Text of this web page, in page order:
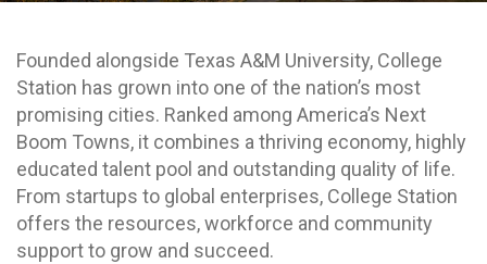
Founded alongside Texas A&M University, College
Station has grown into one of the nation’s most
promising cities. Ranked among America’s Next
Boom Towns, it combines a thriving economy, highly
educated talent pool and outstanding quality of life.
From startups to global enterprises, College Station
offers the resources, workforce and community
support to grow and succeed.